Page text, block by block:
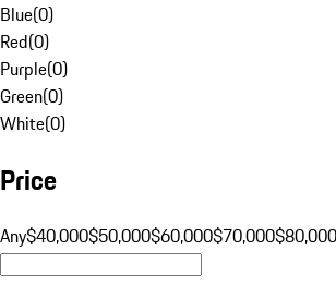
Blue(0)
Red(0)
Purple(0)
Green(0)
White(0)
Price
Any$40,000$50,000$60,000$70,000$80,000